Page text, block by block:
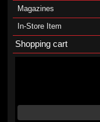
Magazines
In-Store Item
Shopping cart